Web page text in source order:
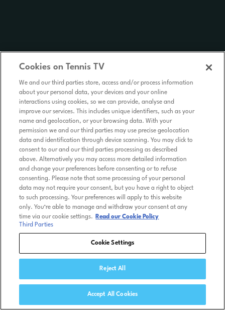
Cookies on Tennis TV
We and our third parties store, access and/or process information
about your personal data, your devices and your online
interactions using cookies, so we can provide, analyse and
improve our services. This includes unique identifiers, such as your
name and geolocation, or your browsing data. With your
permission we and our third parties may use precise geolocation
data and identification through device scanning. You may click to
consent to our and our third parties processing as described
above. Alternatively you may access more detailed information
and change your preferences before consenting or to refuse
consenting. Please note that some processing of your personal
data may not require your consent, but you have a right to object
to such processing. Your preferences will apply to this website
only. You’re able to manage and withdraw your consent at any
time via our cookie settings.
Read our Cookie Policy
Third Parties
Cookie Settings
Reject All
Accept All Cookies